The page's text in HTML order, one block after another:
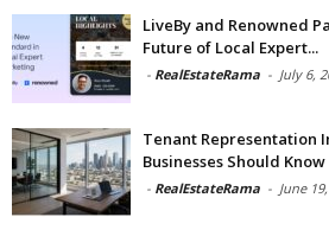
LiveBy and Renowned
Future of Local Expert...
- RealEstateRama - July 6,
Tenant Representation
Businesses Should
- RealEstateRama - June